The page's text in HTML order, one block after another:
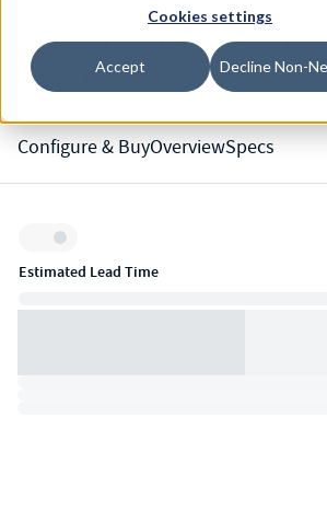
Cookies settings
Accept Decline Non-
62421SCS - 1.25 Inch 316
Steel Compression
Configure & BuyOverviewSpecs
Inventory:
Estimated Lead Time